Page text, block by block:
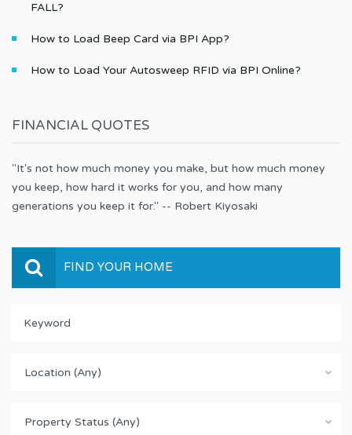
FALL?
How to Load Beep Card via BPI App?
How to Load Your Autosweep RFID via BPI Online?
FINANCIAL QUOTES
"It's not how much money you make, but how much money
you keep, how hard it works for you, and how many
generations you keep it for." -- Robert Kiyosaki
FIND YOUR HOME
Location (Any)
Property Status (Any)